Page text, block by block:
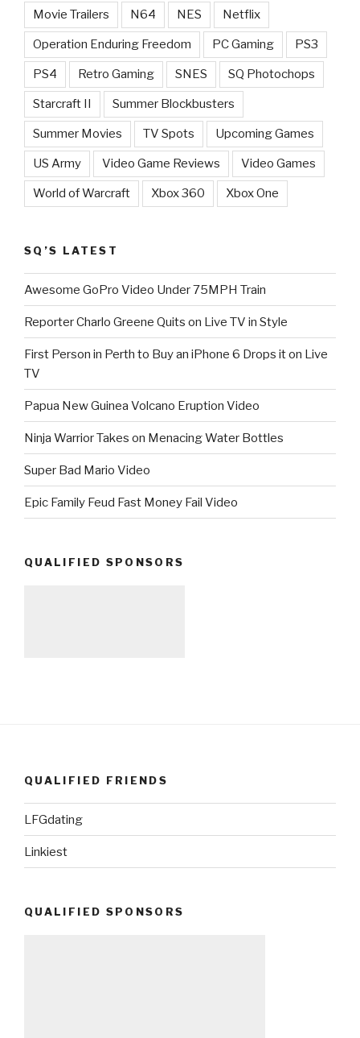
Movie Trailers N64 NES Netflix
Operation Enduring Freedom PC Gaming PS3
PS4 Retro Gaming SNES SQ Photochops
Starcraft II Summer Blockbusters
Summer Movies TV Spots Upcoming Games
US Army Video Game Reviews Video Games
World of Warcraft Xbox 360 Xbox One
SQ’S LATEST
Awesome GoPro Video Under 75MPH Train
Reporter Charlo Greene Quits on Live TV in Style
First Person in Perth to Buy an iPhone 6 Drops it on Live
TV
Papua New Guinea Volcano Eruption Video
Ninja Warrior Takes on Menacing Water Bottles
Super Bad Mario Video
Epic Family Feud Fast Money Fail Video
QUALIFIED SPONSORS
QUALIFIED FRIENDS
LFGdating
Linkiest
QUALIFIED SPONSORS